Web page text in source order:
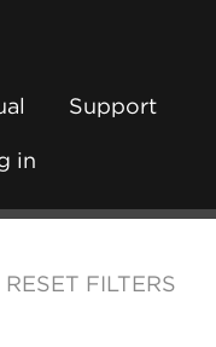
Support
in
RESET FILTERS